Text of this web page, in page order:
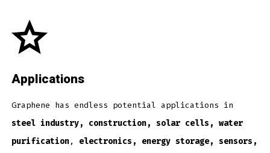
Applications
Graphene has endless potential applications in
steel industry, construction, solar cells, water
purification, electronics, energy storage, sensors,